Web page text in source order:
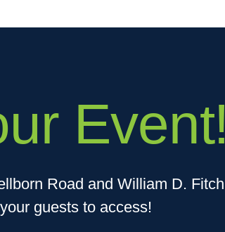
Event!
Road and William D. Fitch
guests to access!